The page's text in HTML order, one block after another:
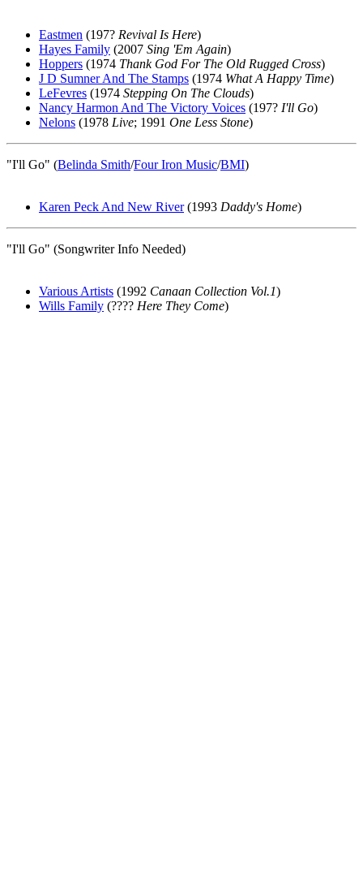
Eastmen (197? Revival Is Here)
Hayes Family (2007 Sing 'Em Again)
Hoppers (1974 Thank God For The Old Rugged Cross)
J D Sumner And The Stamps (1974 What A Happy Time)
LeFevres (1974 Stepping On The Clouds)
Nancy Harmon And The Victory Voices (197? I'll Go)
Nelons (1978 Live; 1991 One Less Stone)
"I'll Go" (Belinda Smith/Four Iron Music/BMI)
Karen Peck And New River(1993 Daddy's Home)
"I'll Go" (Songwriter Info Needed)
Various Artists (1992 Canaan Collection Vol.1)
Wills Family (???? Here They Come)